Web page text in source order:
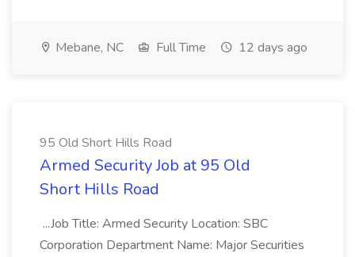
Mebane, NC Full Time 12 days ago
95 Old Short Hills Road
Armed Security Job at 95 Old
Short Hills Road
...Job Title: Armed Security Location: SBC
Corporation Department Name: Major Securities